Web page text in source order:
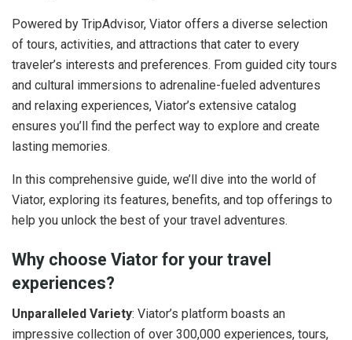
Powered by TripAdvisor, Viator offers a diverse selection
of tours, activities, and attractions that cater to every
traveler’s interests and preferences. From guided city tours
and cultural immersions to adrenaline-fueled adventures
and relaxing experiences, Viator’s extensive catalog
ensures you’ll find the perfect way to explore and create
lasting memories.
In this comprehensive guide, we’ll dive into the world of
Viator, exploring its features, benefits, and top offerings to
help you unlock the best of your travel adventures.
Why choose Viator for your travel
experiences?
Unparalleled Variety: Viator’s platform boasts an
impressive collection of over 300,000 experiences, tours,